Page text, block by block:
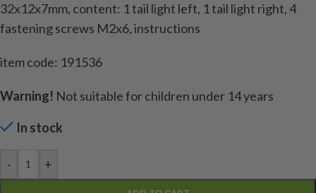
32x12x7mm, content: 1 tail light left, 1 tail light right, 4
fastening screws M2x6, instructions
item code: 191536
Warning! Not suitable for children under 14 years
In stock
- +